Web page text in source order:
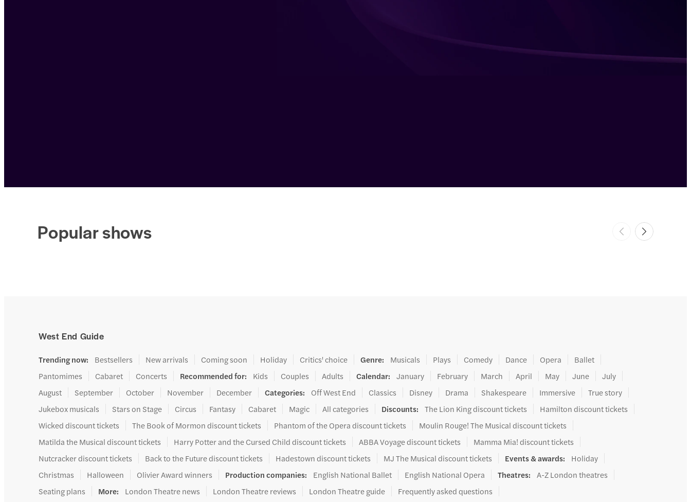
Popular shows
West End Guide
Trending now: Bestsellers New arrivals Coming soon Holiday Critics' choice Genre: Musicals Plays Comedy Dance Opera
Ballet
Pantomimes
Cabaret Concerts Recommended for: Kids Couples Adults Calendar: January February March April May June
July
August
September October November December Categories: Off West End Classics Disney Drama Shakespeare Immersive
True story
Jukebox musicals
Stars on Stage Circus Fantasy Cabaret Magic All categories Discounts: The Lion King discount tickets
Hamilton discount tickets
Wicked discount tickets
The Book of Mormon discount tickets Phantom of the Opera discount tickets
Moulin Rouge! The Musical discount tickets
Matilda the Musical discount tickets
Harry Potter and the Cursed Child discount tickets ABBA Voyage discount tickets
Mamma Mia! discount tickets
Nutcracker discount tickets
Back to the Future discount tickets Hadestown discount tickets MJ The Musical discount tickets Events & awards:
Holiday
Christmas
Halloween Olivier Award winners Production companies: English National Ballet English National Opera Theatres:
A-Z London theatres
Seating plans
More: London Theatre news London Theatre reviews London Theatre guide Frequently asked questions